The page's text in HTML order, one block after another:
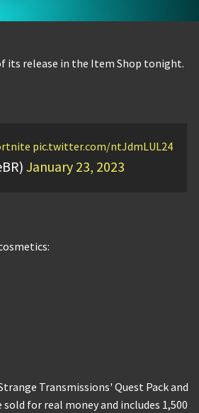
its release in the Item Shop tonight.
pic.twitter.com/ntJdmLUL24
January 23, 2023
Transmissions' Quest Pack and
for real money and includes 1,500